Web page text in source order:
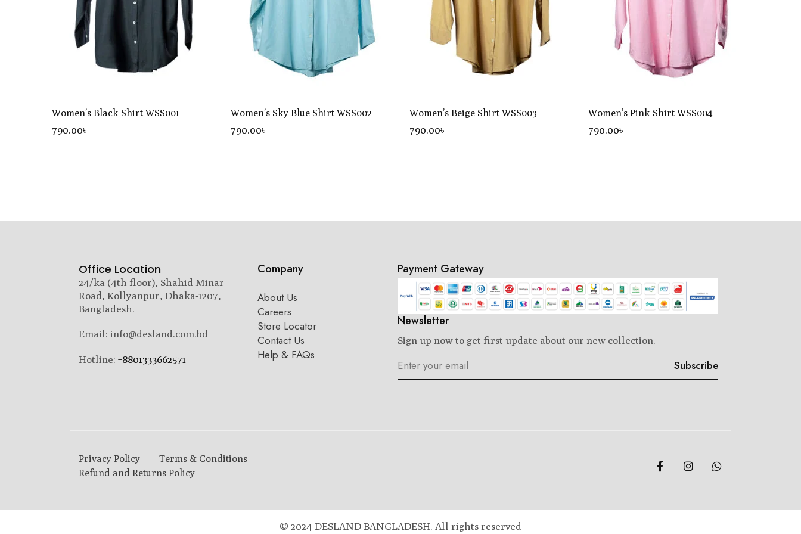
Women’s Black Shirt WSS001
790.00৳
Women’s Sky Blue Shirt WSS002
790.00৳
Women’s Beige Shirt WSS003
790.00৳
Women’s Pink Shirt WSS004
790.00৳
Office Location
24/ka (4th floor), Shahid Minar
Road, Kollyanpur, Dhaka-1207,
Bangladesh.
Email: info@desland.com.bd
Hotline: +8801333662571
Company
About Us
Careers
Store Locator
Contact Us
Help & FAQs
Payment Gateway
Newsletter
Sign up now to get first update about our new collection.
Subscribe
Privacy Policy
Terms & Conditions
Refund and Returns Policy
© 2024 DESLAND BANGLADESH. All rights reserved